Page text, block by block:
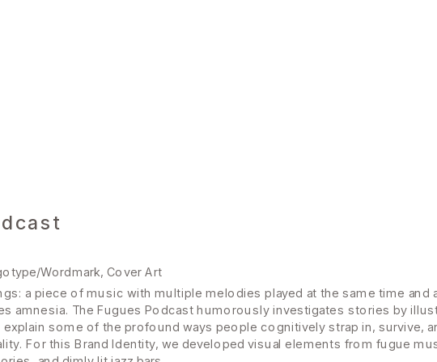
Wordmark, Cover Art
a piece of music with multiple melodies played at the same time and
amnesia. The Fugues Podcast humorously investigates stories by
some of the profound ways people cognitively strap in, survive,
For this Brand Identity, we developed visual elements from fugue